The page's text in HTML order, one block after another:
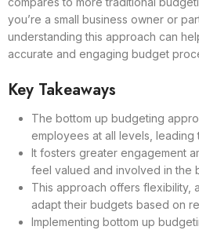
you’re a small business owner or
understanding this approach can
accurate and engaging budget
Key Takeaways
The bottom up budgeting
employees at all levels,
It fosters greater engagement
feel valued and involved in the
This approach offers flexibility,
adapt their budgets based on
Implementing bottom up